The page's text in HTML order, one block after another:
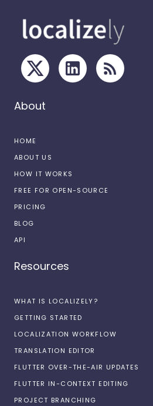
About
HOME
ABOUT US
HOW IT WORKS
FREE FOR OPEN-SOURCE
PRICING
BLOG
API
Resources
WHAT IS LOCALIZELY?
GETTING STARTED
LOCALIZATION WORKFLOW
TRANSLATION EDITOR
FLUTTER OVER-THE-AIR UPDATES
FLUTTER IN-CONTEXT EDITING
PROJECT BRANCHING